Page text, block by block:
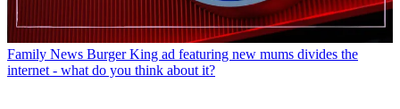
Family News Burger King ad featuring new mums divides the
internet - what do you think about it?